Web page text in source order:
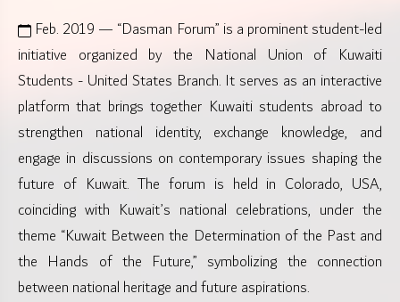
Feb. 2019 — “Dasman Forum” is a prominent student-led
initiative organized by the National Union of Kuwaiti
Students - United States Branch. It serves as an interactive
platform that brings together Kuwaiti students abroad to
strengthen national identity, exchange knowledge, and
engage in discussions on contemporary issues shaping the
future of Kuwait. The forum is held in Colorado, USA,
coinciding with Kuwait’s national celebrations, under the
theme “Kuwait Between the Determination of the Past and
the Hands of the Future,” symbolizing the connection
between national heritage and future aspirations.